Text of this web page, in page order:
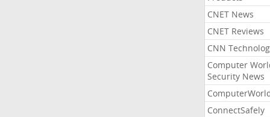
CNET News
CNET Reviews
CNN
Computer
Security News
ConnectSafely